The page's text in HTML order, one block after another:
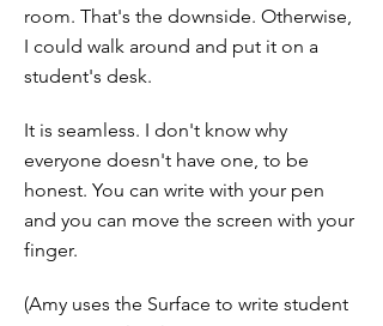
room. That's the downside. Otherwise,
I could walk around and put it on a
student's desk.
It is seamless. I don't know why
everyone doesn't have one, to be
honest. You can write with your pen
and you can move the screen with your
finger.
(Amy uses the Surface to write student